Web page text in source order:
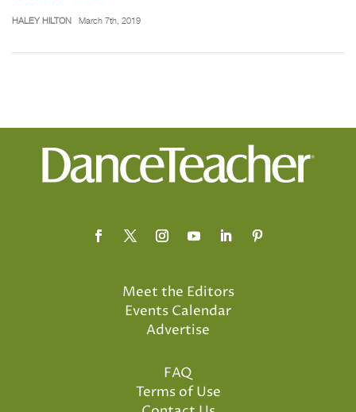
HALEY HILTON March 7th, 2019
Meet the Editors
Events Calendar
Advertise
FAQ
Terms of Use